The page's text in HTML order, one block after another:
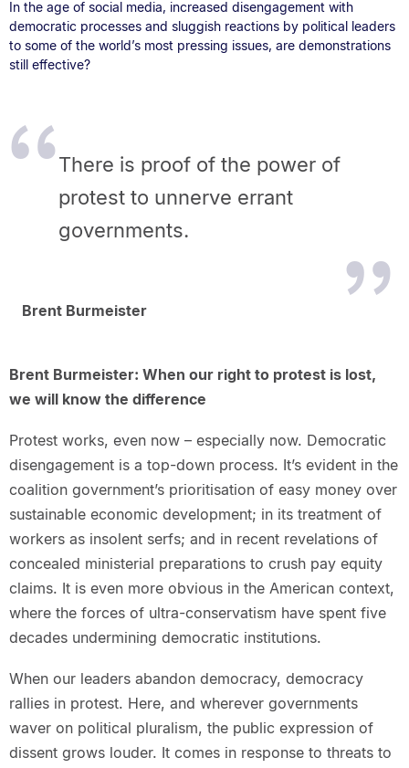
In the age of social media, increased disengagement with
democratic processes and sluggish reactions by political leaders
to some of the world’s most pressing issues, are demonstrations
still effective?
There is proof of the power of
protest to unnerve errant
governments.
Brent Burmeister
Brent Burmeister: When our right to protest is lost,
we will know the difference
Protest works, even now – especially now. Democratic
disengagement is a top-down process. It’s evident in the
coalition government’s prioritisation of easy money over
sustainable economic development; in its treatment of
workers as insolent serfs; and in recent revelations of
concealed ministerial preparations to crush pay equity
claims. It is even more obvious in the American context,
where the forces of ultra-conservatism have spent five
decades undermining democratic institutions.
When our leaders abandon democracy, democracy
rallies in protest. Here, and wherever governments
waver on political pluralism, the public expression of
dissent grows louder. It comes in response to threats to